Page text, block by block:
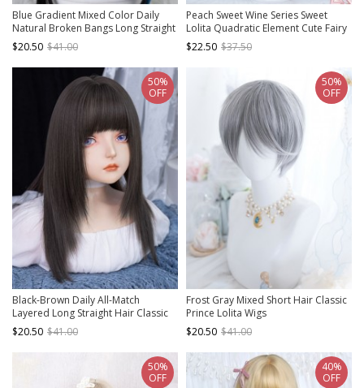
Blue Gradient Mixed Color Daily
Natural Broken Bangs Long Straight
Hair Punk Lolita Wig
$20.50 $41.00
Peach Sweet Wine Series Sweet
Lolita Quadratic Element Cute Fairy
Universal Pink To White Gradient
Long Curly Wig
$22.50 $37.50
Black-Brown Daily All-Match
Layered Long Straight Hair Classic
Lolita Wig
$20.50 $41.00
50%
OFF
Frost Gray Mixed Short Hair Classic
Prince Lolita Wigs
$20.50 $41.00
50%
OFF
50%
OFF
40%
OFF